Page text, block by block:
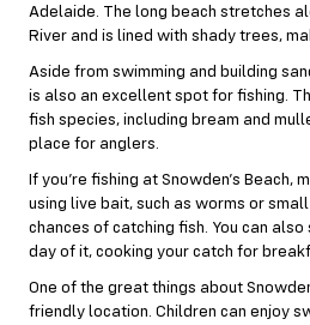
Adelaide. The long beach stretches
River and is lined with shady trees,
Aside from swimming and building
is also an excellent spot for fishing.
fish species, including bream and
place for anglers.
If you’re fishing at Snowden’s Beach,
using live bait, such as worms or
chances of catching fish. You can also
day of it, cooking your catch for
One of the great things about
friendly location. Children can enjoy